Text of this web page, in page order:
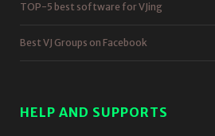
TOP-5 best software for VJing
Best VJ Groups on Facebook
HELP AND SUPPORTS